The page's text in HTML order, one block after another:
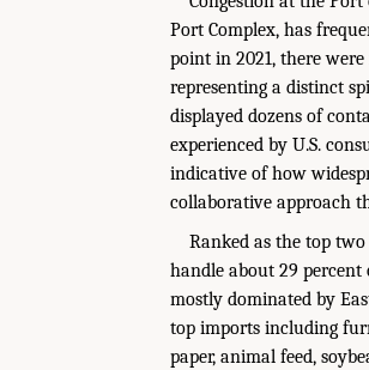
Port Complex, has
point in 2021, there
representing a distinct
displayed dozens of
experienced by U.S.
indicative of how
collaborative approach
Ranked as the top
handle about 29 percent
mostly dominated by
top imports including
paper, animal feed,